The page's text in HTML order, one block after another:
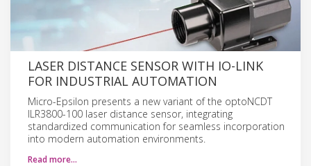
LASER DISTANCE SENSOR WITH IO-LINK
FOR INDUSTRIAL AUTOMATION
Micro-Epsilon presents a new variant of the optoNCDT
ILR3800-100 laser distance sensor, integrating
standardized communication for seamless incorporation
into modern automation environments.
Read more…